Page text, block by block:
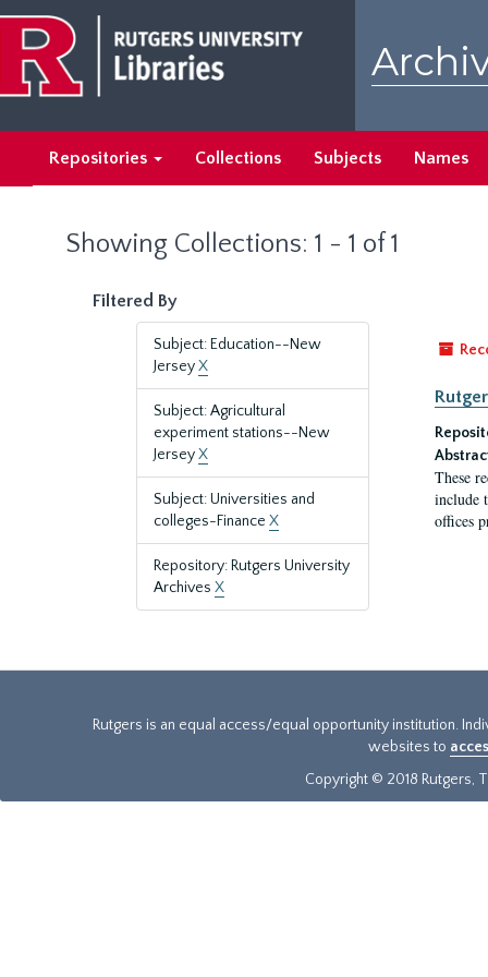
main
content
search
results
Repositories Collections Subjects Names
Showing Collections: 1 - 1 of 1
Filtered By
Subject: Education--New
JerseyX
Subject: Agricultural
experiment stations--New
JerseyX
Subject: Universities and
colleges-Finance X
Repository: Rutgers University
Archives X
These
include
offices
Rutgers is an equal access/equal opportunity institution.
websites to
Copyright © 2018 Rutgers,